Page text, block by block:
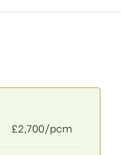
£2,700/pcm